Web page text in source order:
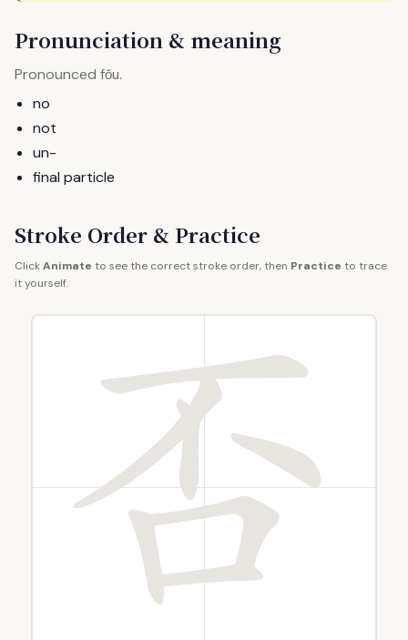
Pronunciation & meaning
Pronounced fǒu.
no
not
un-
final particle
Stroke Order & Practice
ClickAnimate to see the correct stroke order, then Practice to trace
it yourself.